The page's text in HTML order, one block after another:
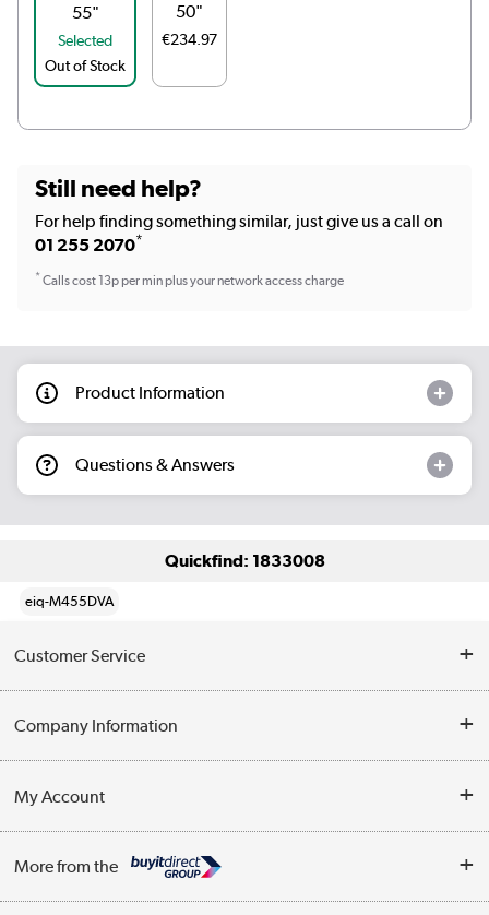
55"
Selected
Out of Stock
50"
€234.97
Still need help?
For help finding something similar, just give us a call on
01 255 2070*
*Calls cost 13p per min plus your network access charge
Product Information
Questions & Answers
Quickfind: 1833008
eiq-M455DVA
Customer Service
Contact Us
Delivery
Company Information
Trade Enquiries
Terms & Conditions
My Account
Track order
More from the